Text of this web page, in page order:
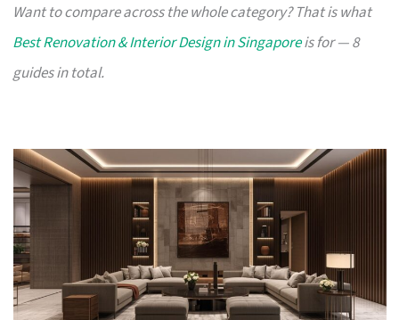
Want to compare across the whole category? That is what
Best Renovation & Interior Design in Singaporeis for — 8
guides in total.